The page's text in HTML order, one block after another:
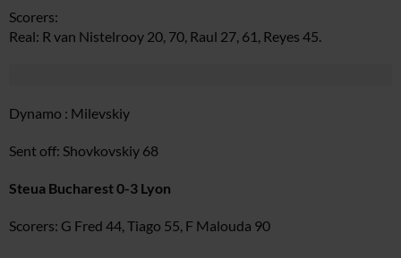
Scorers:
Real: R van Nistelrooy 20, 70, Raul 27, 61, Reyes 45.
Dynamo : Milevskiy
Sent off: Shovkovskiy 68
Steua Bucharest 0-3 Lyon
Scorers: G Fred 44, Tiago 55, F Malouda 90